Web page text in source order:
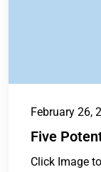
February 26,
Five
Click Image